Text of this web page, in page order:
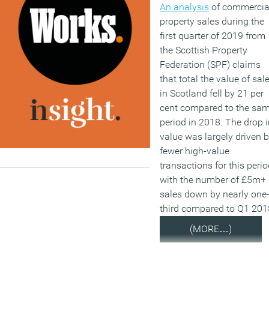
An analysis of
property sales during the
first quarter of 2019 from
the Scottish Property
Federation (SPF) claims
that total the value of
in Scotland fell by 21 per
cent compared to the
period in 2018. The drop
value was largely driven
fewer high-value
transactions for this
with the number of £5m+
sales down by nearly one-
third compared to Q1
(MORE…)